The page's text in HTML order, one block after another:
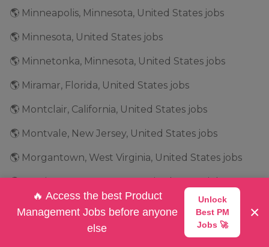
🌎 Minneapolis, Minnesota, United States jobs
🌎 Minnesota, United States jobs
🌎 Minnetonka, Minnesota, United States jobs
🌎 Miramar, Florida, United States jobs
🌎 Montclair, California, United States jobs
🌎 Montvale, New Jersey, United States jobs
🌎 Morgantown, West Virginia, United States jobs
🌎 Morristown, New Jersey, United States jobs
🌎 Mountain View, California, United States jobs
🔥 Access the best Product
Management Jobs before anyone
else
Unlock
Best PM
Jobs 🚀
×